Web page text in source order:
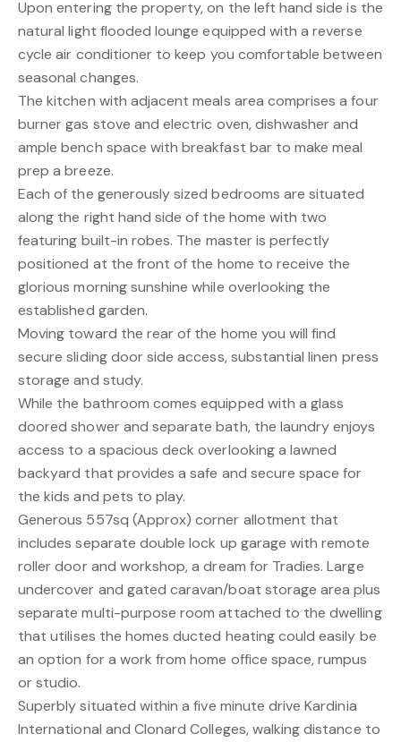
Upon entering the property, on the left hand side is the
natural light flooded lounge equipped with a reverse
cycle air conditioner to keep you comfortable between
seasonal changes.
The kitchen with adjacent meals area comprises a four
burner gas stove and electric oven, dishwasher and
ample bench space with breakfast bar to make meal
prep a breeze.
Each of the generously sized bedrooms are situated
along the right hand side of the home with two
featuring built-in robes. The master is perfectly
positioned at the front of the home to receive the
glorious morning sunshine while overlooking the
established garden.
Moving toward the rear of the home you will find
secure sliding door side access, substantial linen press
storage and study.
While the bathroom comes equipped with a glass
doored shower and separate bath, the laundry enjoys
access to a spacious deck overlooking a lawned
backyard that provides a safe and secure space for
the kids and pets to play.
Generous 557sq (Approx) corner allotment that
includes separate double lock up garage with remote
roller door and workshop, a dream for Tradies. Large
undercover and gated caravan/boat storage area plus
separate multi-purpose room attached to the dwelling
that utilises the homes ducted heating could easily be
an option for a work from home office space, rumpus
or studio.
Superbly situated within a five minute drive Kardinia
International and Clonard Colleges, walking distance to